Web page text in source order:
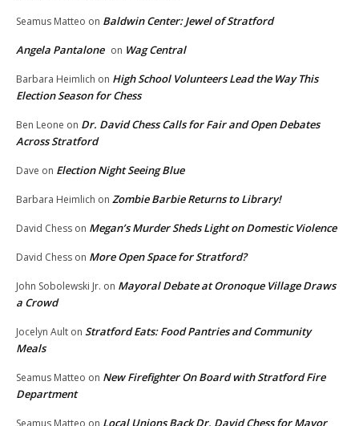
Seamus Matteo on Baldwin Center: Jewel of Stratford
Angela Pantalone on Wag Central
Barbara Heimlich on High School Volunteers Lead the Way This
Election Season for Chess
Ben Leone on Dr. David Chess Calls for Fair and Open Debates
Across Stratford
Dave on Election Night Seeing Blue
Barbara Heimlich on Zombie Barbie Returns to Library!
David Chess on Megan’s Murder Sheds Light on Domestic Violence
David Chess on More Open Space for Stratford?
John Sobolewski Jr. on Mayoral Debate at Oronoque Village Draws
a Crowd
Jocelyn Ault on Stratford Eats: Food Pantries and Community
Meals
Seamus Matteo on New Firefighter On Board with Stratford Fire
Department
Local Unions Back Dr. David Chess for Mayor